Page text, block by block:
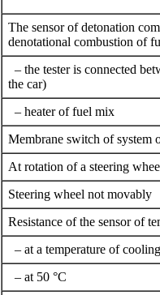
The sensor of detonation
denotational combustion of
– the tester is connected
the car)
– heater of fuel mix
Membrane switch of system
At rotation of a steering
Steering wheel not movably
Resistance of the sensor of
– at a temperature of
– at 50 °C